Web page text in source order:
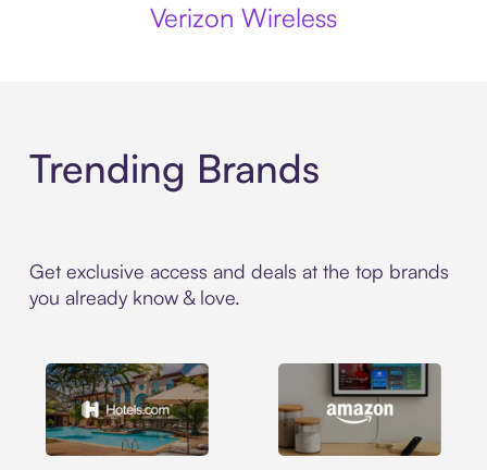
Verizon Wireless
Trending Brands
Get exclusive access and deals at the top brands
you already know & love.